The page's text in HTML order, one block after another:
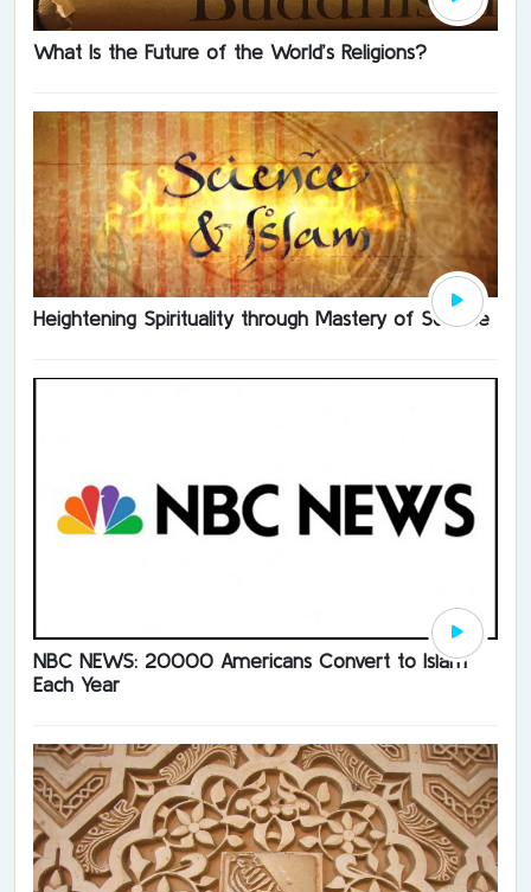
What Is the Future of the World’s Religions?
Heightening Spirituality through Mastery of Science
NBC NEWS: 20000 Americans Convert to Islam
Each Year